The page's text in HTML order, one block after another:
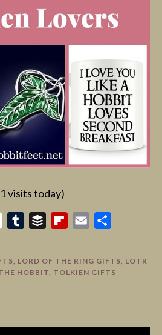
visits today)
TumblrBuffer Flipboard
Email
, LORD OF THE RING GIFTS, LOTR
HOBBIT, TOLKIEN GIFTS